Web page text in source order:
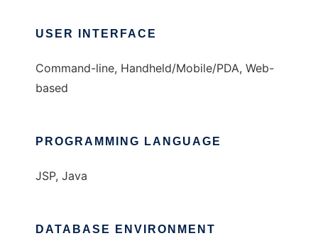
USER INTERFACE
Command-line, Handheld/Mobile/PDA, Web-
based
PROGRAMMING LANGUAGE
JSP, Java
DATABASE ENVIRONMENT